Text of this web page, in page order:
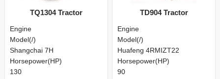
TQ1304 Tractor
Engine
Model(/)
Shangchai 7H
Horsepower(HP)
130
TD904 Tractor
Engine
Model(/)
Huafeng 4RMIZT22
Horsepower(HP)
90